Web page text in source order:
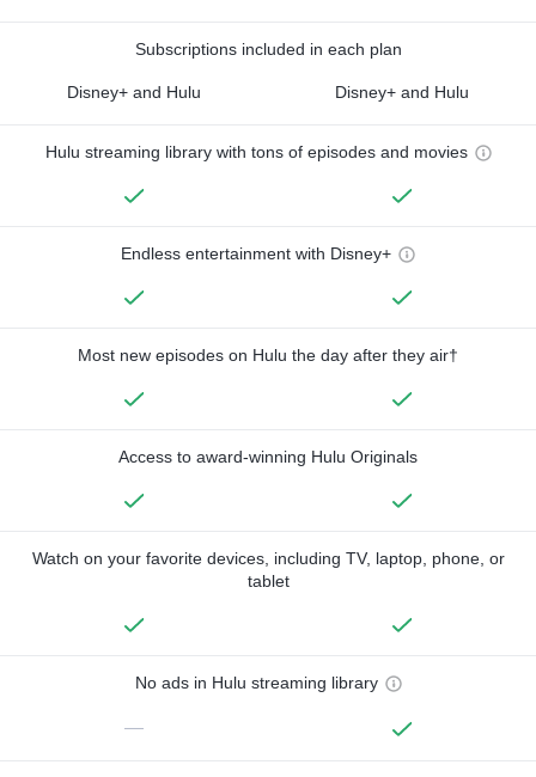
Subscriptions included in each plan
Disney+ and Hulu Disney+ and Hulu
Hulu streaming library with tons of episodes and movies
Endless entertainment with Disney+
Most new episodes on Hulu the day after they air†
Access to award-winning Hulu Originals
Watch on your favorite devices, including TV, laptop, phone, or
tablet
No ads in Hulu streaming library
—